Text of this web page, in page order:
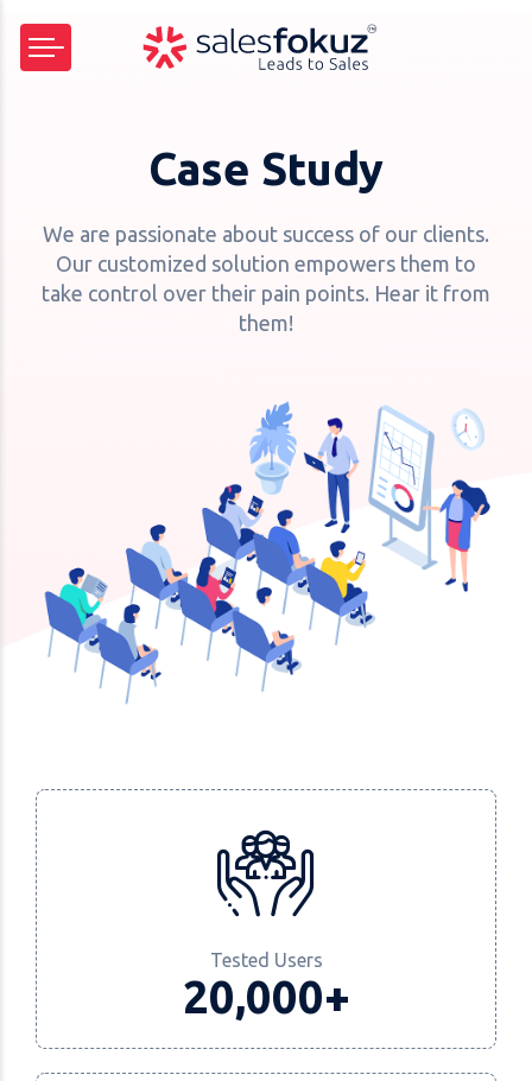
Case Study
We are passionate about success of our clients.
Our customized solution empowers them to
take control over their pain points. Hear it from
them!
Tested Users
20,000+